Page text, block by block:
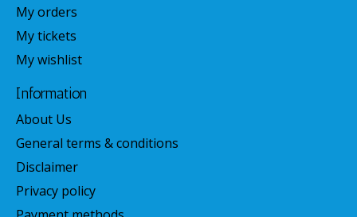
My orders
My tickets
My wishlist
Information
About Us
General terms & conditions
Disclaimer
Privacy policy